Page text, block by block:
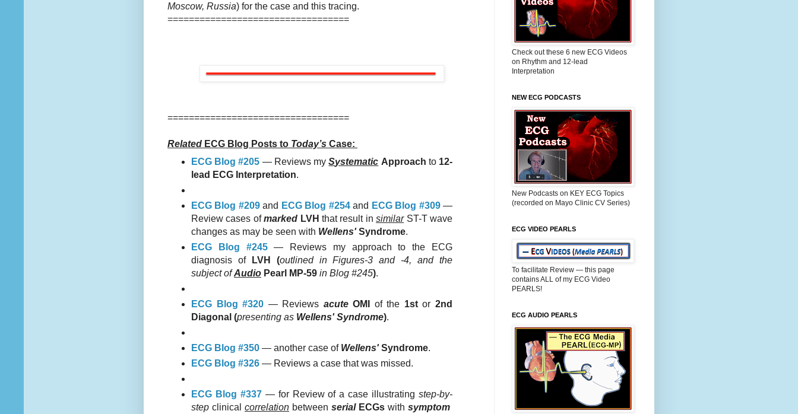
Moscow, Russia) for the case and this tracing.
==================================
==================================
Related ECG Blog Posts to Today’s Case:
ECG Blog #205 — Reviews mySystematic Approach to 12-
lead ECG Interpretation.
ECG Blog #209and ECG Blog #254and ECG Blog #309—
Review cases ofmarked LVH that result insimilarST-T wave
changes as may be seen with Wellens' Syndrome.
ECG Blog #245— Reviews my approach to the ECG
diagnosis of
LVH (outlined in Figures-3 and -4, and the
subject of Audio Pearl MP-59 in Blog #245).
ECG Blog #320 — Reviews acute OMI of the 1stor2nd
Diagonal (presenting as Wellens' Syndrome).
ECG Blog #350 — another case of Wellens'Syndrome.
ECG Blog #326 — Reviews a case that was missed.
ECG Blog #337— for Review of a case illustratingstep-by-
step clinical correlation between serial ECGs with symptom
Check out these 6 new ECG Videos
on Rhythm and 12-lead
Interpretation
NEW ECG PODCASTS
New Podcasts on KEY ECG Topics
(recorded on Mayo Clinic CV Series)
ECG VIDEO PEARLS
To facilitate Review — this page
contains ALL of my ECG Video
PEARLS!
ECG AUDIO PEARLS